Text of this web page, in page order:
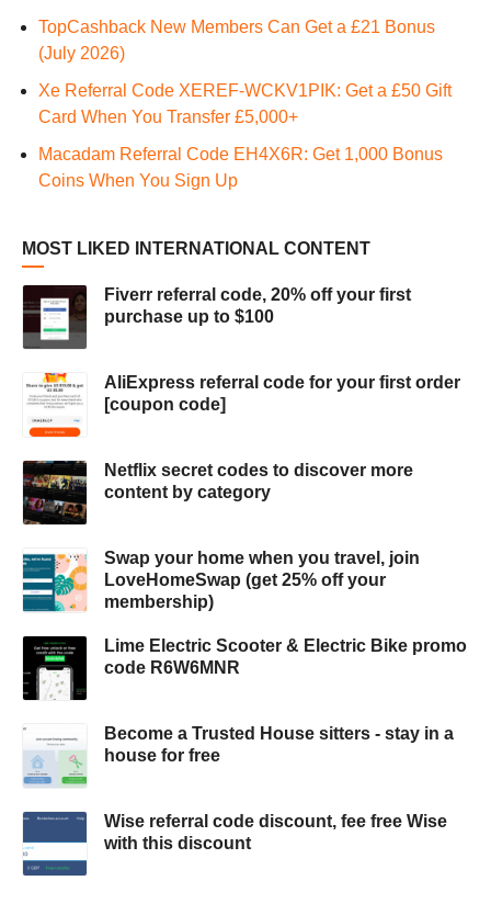
TopCashback New Members Can Get a £21 Bonus
(July 2026)
Xe Referral Code XEREF-WCKV1PIK: Get a £50 Gift
Card When You Transfer £5,000+
Macadam Referral Code EH4X6R: Get 1,000 Bonus
Coins When You Sign Up
MOST LIKED INTERNATIONAL CONTENT
Fiverr referral code, 20% off your first
purchase up to $100
AliExpress referral code for your first order
[coupon code]
Netflix secret codes to discover more
content by category
Swap your home when you travel, join
LoveHomeSwap (get 25% off your
membership)
Lime Electric Scooter & Electric Bike promo
code R6W6MNR
Become a Trusted House sitters - stay in a
house for free
Wise referral code discount, fee free Wise
with this discount